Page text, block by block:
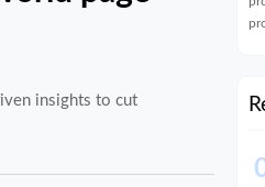
insights to cut